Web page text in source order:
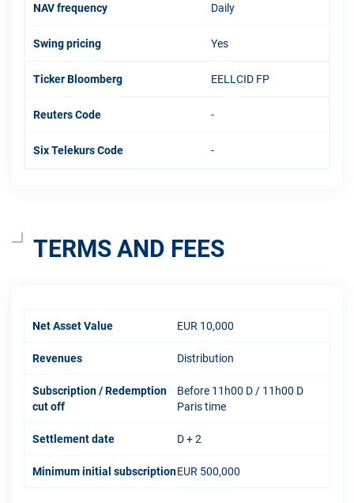
NAV frequency Daily
Swing pricing Yes
Ticker Bloomberg EELLCID FP
Reuters Code -
Six Telekurs Code -
TERMS AND FEES
Net Asset Value EUR 10,000
Revenues Distribution
Subscription / Redemption
cut off
Before 11h00 D / 11h00 D
Paris time
Settlement date D + 2
Minimum initial subscriptionEUR 500,000